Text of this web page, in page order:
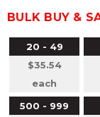
BULK BUY &
20 - 49
$35.54
each
500 - 999